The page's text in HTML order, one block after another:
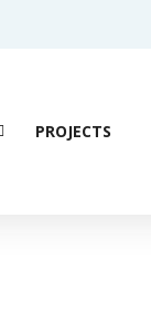
PROJECTS